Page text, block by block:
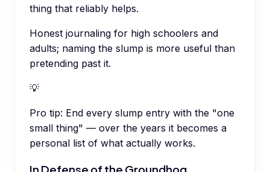
thing that reliably helps.
Honest journaling for high schoolers and
adults; naming the slump is more useful than
pretending past it.
💡
Pro tip: End every slump entry with the "one
small thing" — over the years it becomes a
personal list of what actually works.
In Defense of the Groundhog